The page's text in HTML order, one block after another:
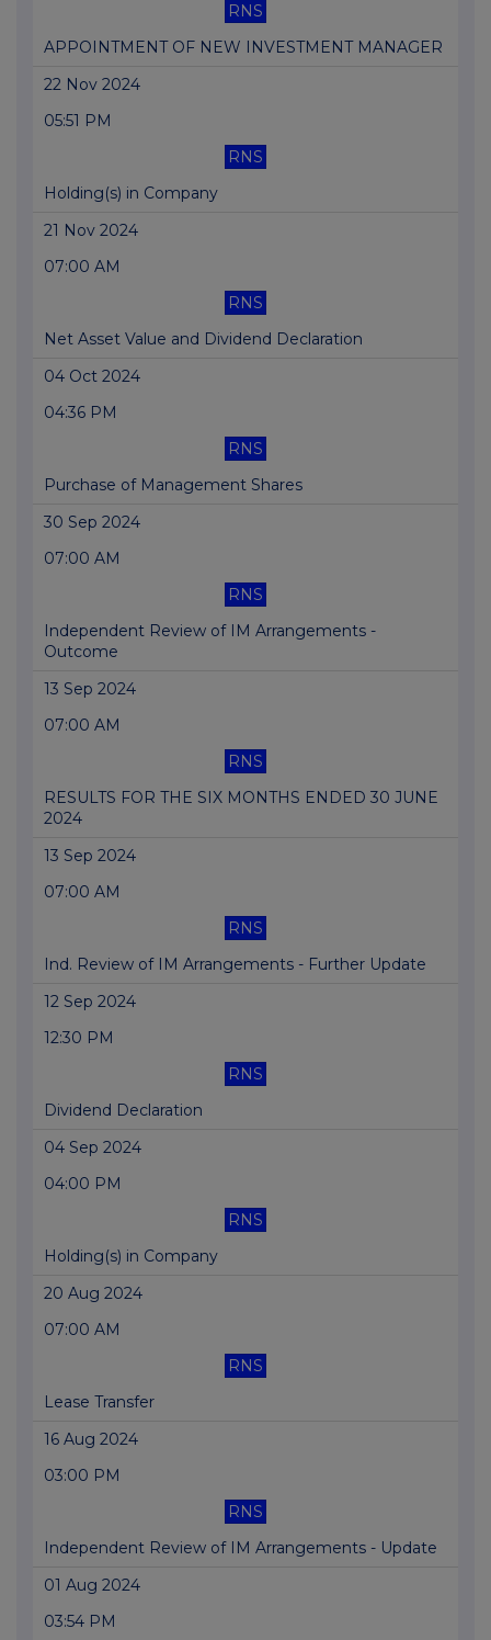
RNS
APPOINTMENT OF NEW INVESTMENT MANAGER
22 Nov 2024
05:51 PM
RNS
Holding(s) in Company
21 Nov 2024
07:00 AM
RNS
Net Asset Value and Dividend Declaration
04 Oct 2024
04:36 PM
RNS
Purchase of Management Shares
30 Sep 2024
07:00 AM
RNS
Independent Review of IM Arrangements -
Outcome
13 Sep 2024
07:00 AM
RNS
RESULTS FOR THE SIX MONTHS ENDED 30 JUNE
2024
13 Sep 2024
07:00 AM
RNS
Ind. Review of IM Arrangements - Further Update
12 Sep 2024
12:30 PM
RNS
Dividend Declaration
04 Sep 2024
04:00 PM
RNS
Holding(s) in Company
20 Aug 2024
07:00 AM
RNS
Lease Transfer
16 Aug 2024
03:00 PM
RNS
Independent Review of IM Arrangements - Update
01 Aug 2024
03:54 PM